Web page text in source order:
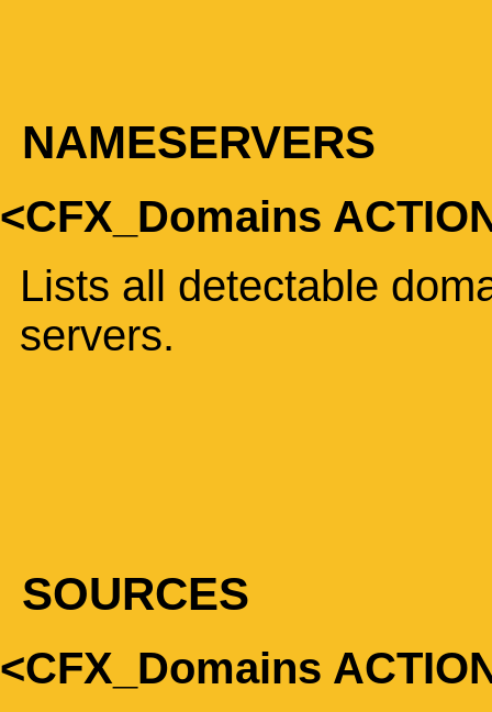
NAMESERVERS
<CFX_Domains
Lists all detectable
servers.
SOURCES
<CFX_Domains